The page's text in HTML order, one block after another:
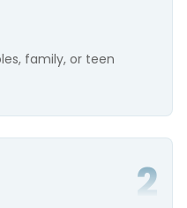
family, or teen